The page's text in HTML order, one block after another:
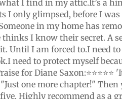
I find in my attic.It’s a
I only glimpsed, before I was
in my home has
I know their secret. A
Until I am forced to.I need
need to protect myself
for Diane Saxon:⭐⭐⭐⭐⭐
one more chapter!" Then
Highly recommend as a